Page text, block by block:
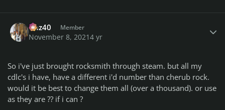
Daz40 Member
November 8, 20214 yr
So i've just brought rocksmith through steam. but all my
cdlc's i have, have a different i'd number than cherub rock.
would it be best to change them all (over a thousand). or use
as they are ?? if i can ?